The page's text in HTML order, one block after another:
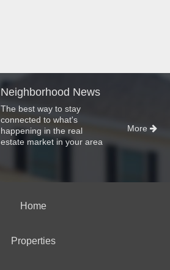
Neighborhood News
The best way to stay
connected to what's
happening in the real
estate market in your area
More
Home
Properties